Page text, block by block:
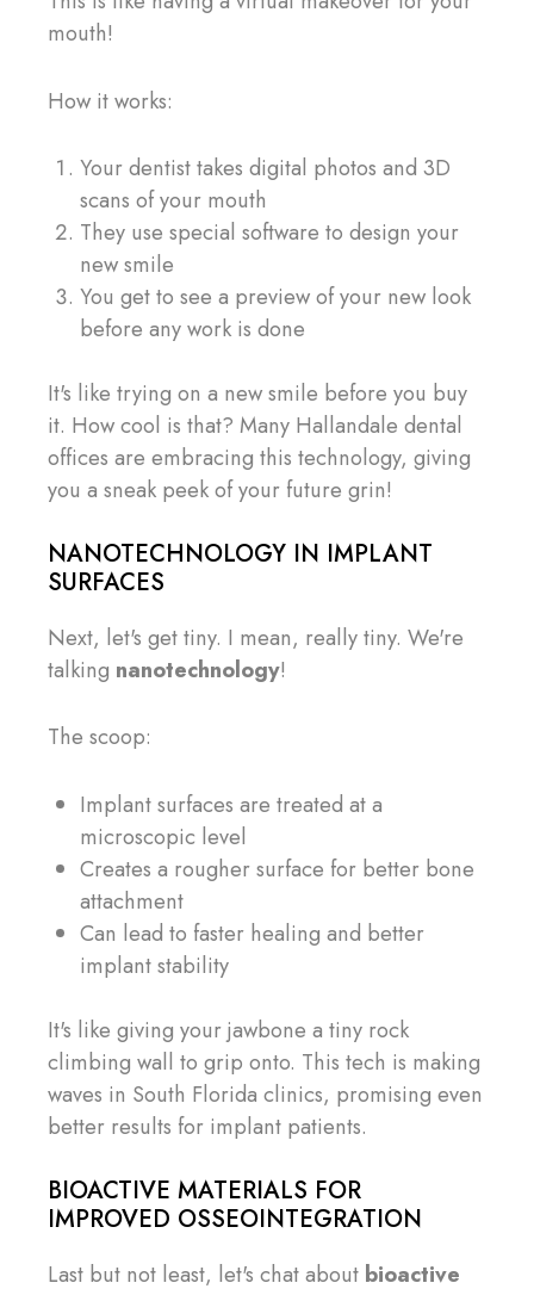
mouth!
How it works:
Your dentist takes digital photos and 3D
scans of your mouth
They use special software to design your
new smile
You get to see a preview of your new look
before any work is done
It's like trying on a new smile before you buy
it. How cool is that? Many Hallandale dental
offices are embracing this technology, giving
you a sneak peek of your future grin!
NANOTECHNOLOGY IN IMPLANT
SURFACES
Next, let's get tiny. I mean, really tiny. We're
talking nanotechnology!
The scoop:
Implant surfaces are treated at a
microscopic level
Creates a rougher surface for better bone
attachment
Can lead to faster healing and better
implant stability
It's like giving your jawbone a tiny rock
climbing wall to grip onto. This tech is making
waves in South Florida clinics, promising even
better results for implant patients.
BIOACTIVE MATERIALS FOR
IMPROVED OSSEOINTEGRATION
Last but not least, let's chat about bioactive